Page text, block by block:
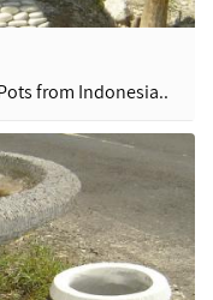
from Indonesia..